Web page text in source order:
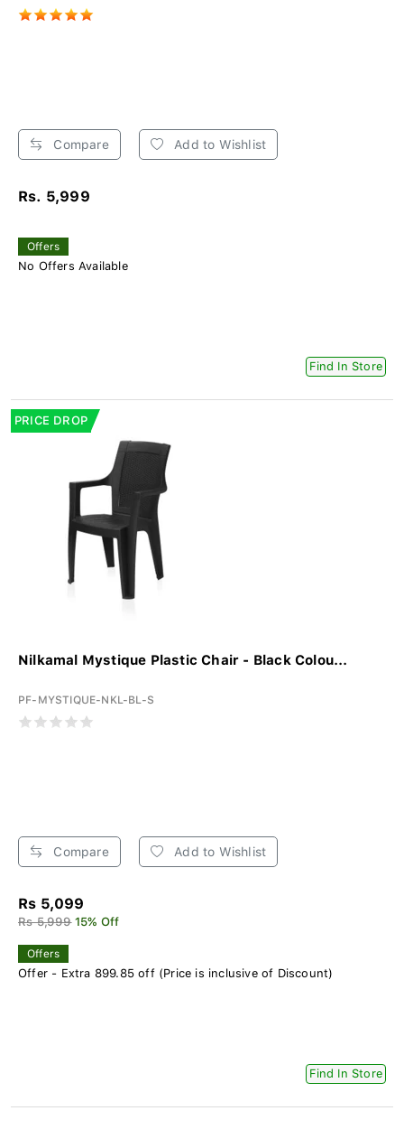
Compare Add to Wishlist
Rs. 5,999
Offers
No Offers Available
Find In Store
PRICE DROP
Nilkamal Mystique Plastic Chair - Black Colou...
PF-MYSTIQUE-NKL-BL-S
Compare Add to Wishlist
Rs 5,099
Rs 5,999 15% Off
Offers
Offer - Extra 899.85 off (Price is inclusive of Discount)
Find In Store